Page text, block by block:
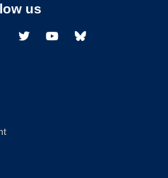
us
TwitterYoutubeBluesky